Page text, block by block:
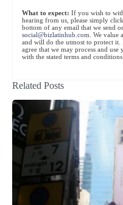
What to expect: If you wish to
hearing from us, please simply
bottom of any email that we send
social@bizlatinhub.com . We
and will do the utmost to protect
agree that we may process and
with the stated terms and
Related Posts